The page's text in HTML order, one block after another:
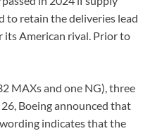
to retain the deliveries lead
its American rival. Prior to
MAXs and one NG), three
Boeing announced that
indicates that the